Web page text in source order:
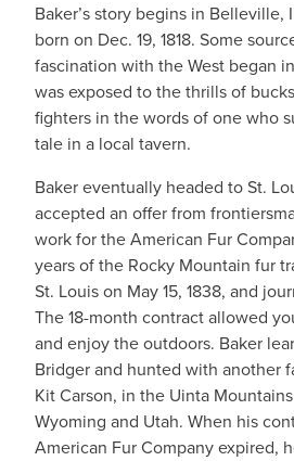
Baker’s story begins in Belleville,
born on Dec. 19, 1818. Some
fascination with the West began
was exposed to the thrills of
fighters in the words of one who
tale in a local tavern.
Baker eventually headed to St.
accepted an offer from
work for the American Fur
years of the Rocky Mountain fur
St. Louis on May 15, 1838, and
The 18-month contract allowed
and enjoy the outdoors. Baker
Bridger and hunted with another
Kit Carson, in the Uinta
Wyoming and Utah. When his
American Fur Company expired,